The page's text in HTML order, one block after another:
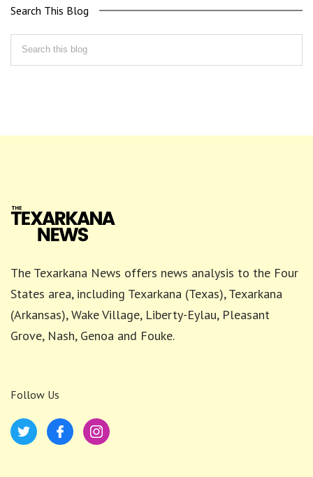
Search This Blog
The Texarkana News offers news analysis to the Four
States area, including Texarkana (Texas), Texarkana
(Arkansas), Wake Village, Liberty-Eylau, Pleasant
Grove, Nash, Genoa and Fouke.
Follow Us